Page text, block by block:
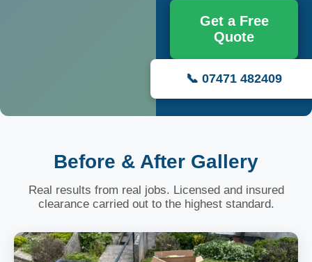
Get a Free
Quote
📞 07471 482409
Before & After Gallery
Real results from real jobs. Licensed and insured
clearance carried out to the highest standard.